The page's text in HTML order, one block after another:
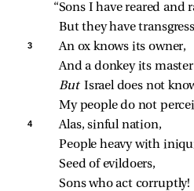
“Sons I have reared and
But they have
3
An ox knows its owner,
And a donkey its
But Israel does not
My people do not
4
Alas, sinful nation,
People heavy with
Seed of evildoers,
Sons who act corruptly!